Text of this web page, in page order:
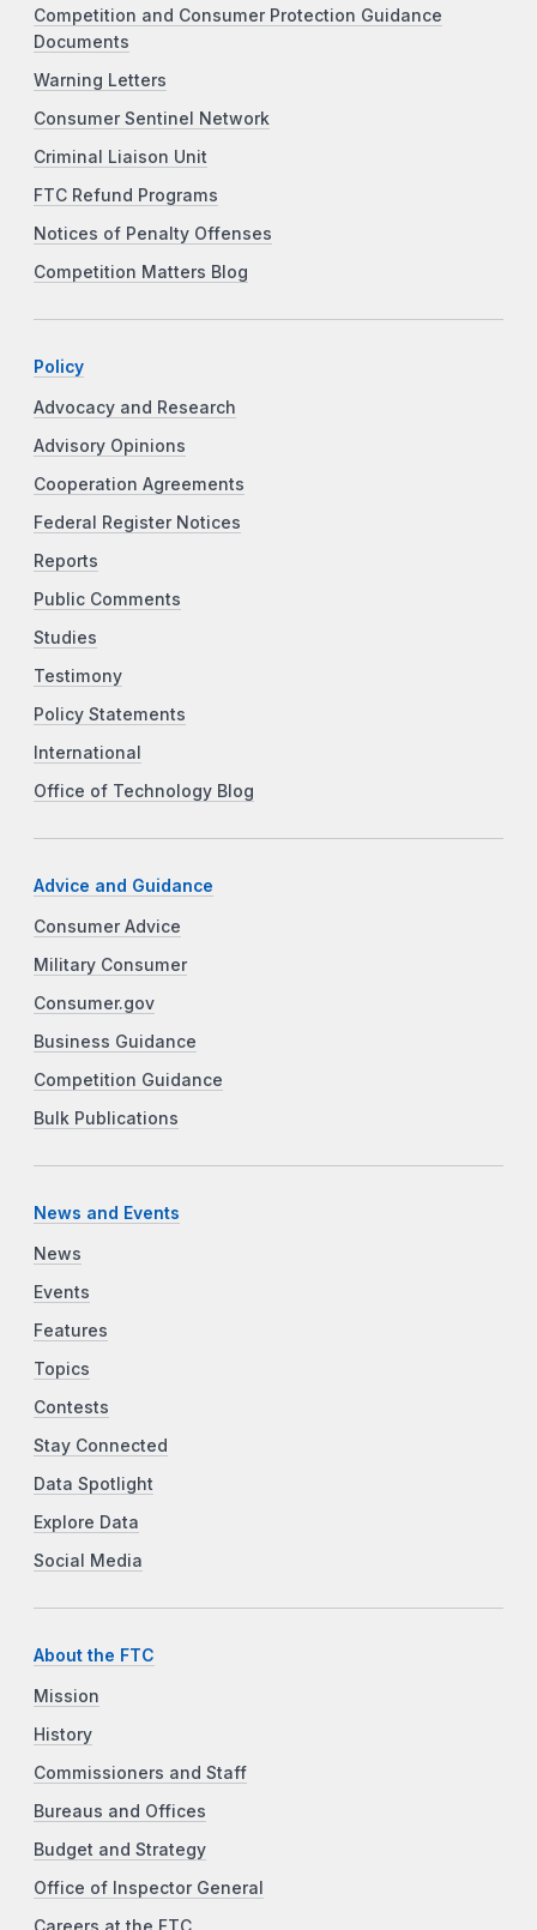
Competition and Consumer Protection Guidance
Documents
Warning Letters
Consumer Sentinel Network
Criminal Liaison Unit
FTC Refund Programs
Notices of Penalty Offenses
Competition Matters Blog
Policy
Advocacy and Research
Advisory Opinions
Cooperation Agreements
Federal Register Notices
Reports
Public Comments
Studies
Testimony
Policy Statements
International
Office of Technology Blog
Advice and Guidance
Consumer Advice
Military Consumer
Consumer.gov
Business Guidance
Competition Guidance
Bulk Publications
News and Events
News
Events
Features
Topics
Contests
Stay Connected
Data Spotlight
Explore Data
Social Media
About the FTC
Mission
History
Commissioners and Staff
Bureaus and Offices
Budget and Strategy
Office of Inspector General